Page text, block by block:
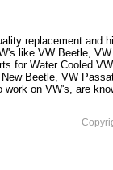
replacement and
like VW Beetle,
for Water Cooled
Beetle, VW
on VW's, are